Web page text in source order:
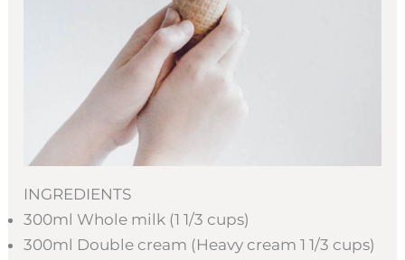
INGREDIENTS
300ml Whole milk (1 1/3 cups)
300ml Double cream (Heavy cream 1 1/3 cups)